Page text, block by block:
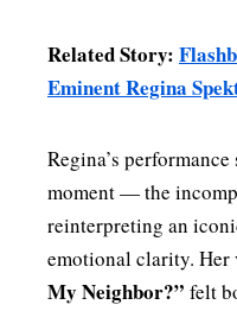
Related Story:
Eminent Regina
Regina’s
moment — the
reinterpreting an
emotional clarity. Her
My Neighbor?” felt